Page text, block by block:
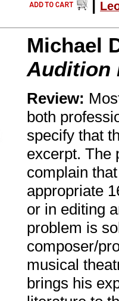
|
Michael
Audition
Review:
both
specify that
excerpt. The
complain
appropriate
or in editing
problem is
composer/
musical
brings his